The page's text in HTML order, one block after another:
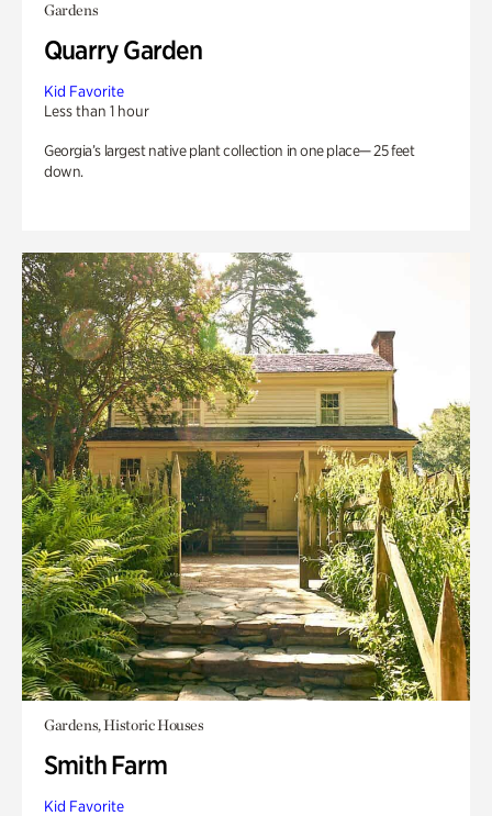
Gardens
Quarry Garden
Kid Favorite
Less than 1 hour
Georgia’s largest native plant collection in one place— 25 feet
down.
Gardens, Historic Houses
Smith Farm
Kid Favorite